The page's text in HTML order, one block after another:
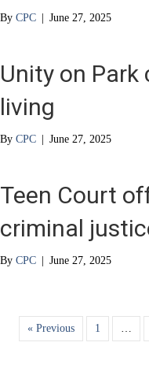
By CPC | June 27, 2025
Unity on
living
By CPC | June 27, 2025
Teen Court
criminal
By CPC | June 27, 2025
« Previous 1